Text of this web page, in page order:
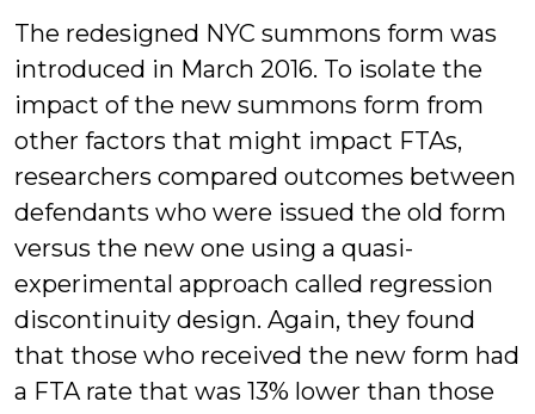
The redesigned NYC summons form was
introduced in March 2016. To isolate the
impact of the new summons form from
other factors that might impact FTAs,
researchers compared outcomes between
defendants who were issued the old form
versus the new one using a quasi-
experimental approach called regression
discontinuity design. Again, they found
that those who received the new form had
a FTA rate that was 13% lower than those